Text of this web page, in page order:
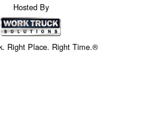
Hosted By
Right Place. Right Time.®